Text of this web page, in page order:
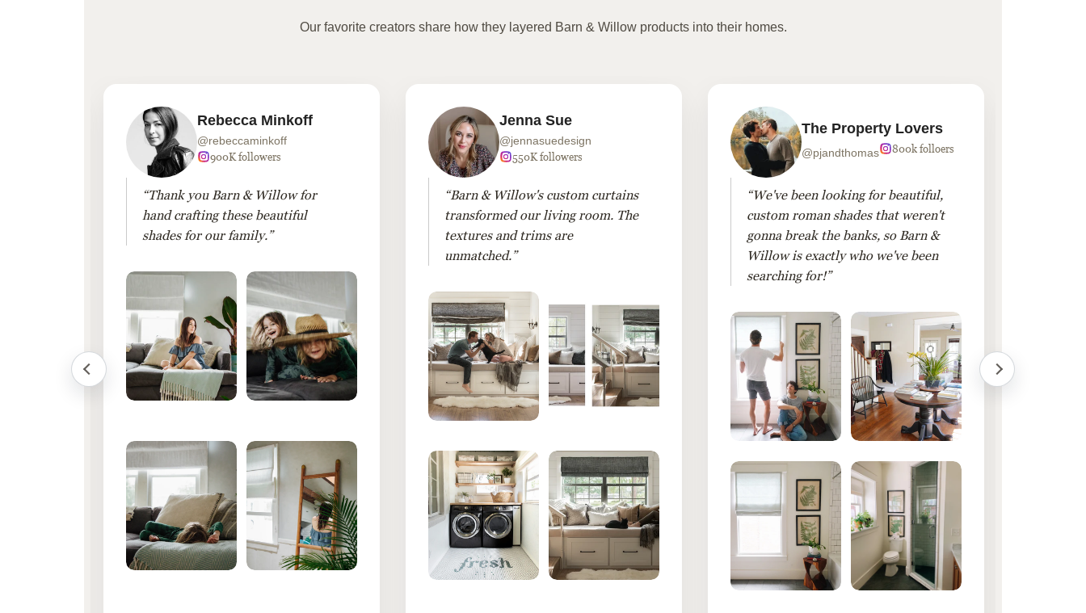
Our favorite creators share how they layered Barn & Willow products into their homes.
Rebecca Minkoff
@rebeccaminkoff
900K followers
“Thank you Barn & Willow for
hand crafting these beautiful
shades for our family.”
Jenna Sue
@jennasuedesign
550K followers
“Barn & Willow's custom curtains
transformed our living room. The
textures and trims are
unmatched.”
The Property Lovers
@pjandthomas 800k folloers
“We've been looking for beautiful,
custom roman shades that weren't
gonna break the banks, so Barn &
Willow is exactly who we've been
searching for!”